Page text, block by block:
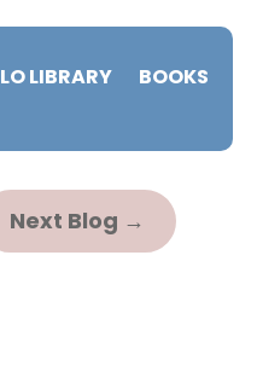
LO LIBRARY BOOKS
Next Blog →